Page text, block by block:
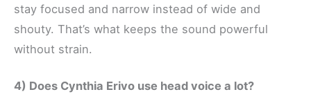
stay focused and narrow instead of wide and
shouty. That’s what keeps the sound powerful
without strain.
4) Does Cynthia Erivo use head voice a lot?